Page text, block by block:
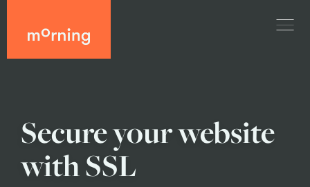
Secure your website
with SSL